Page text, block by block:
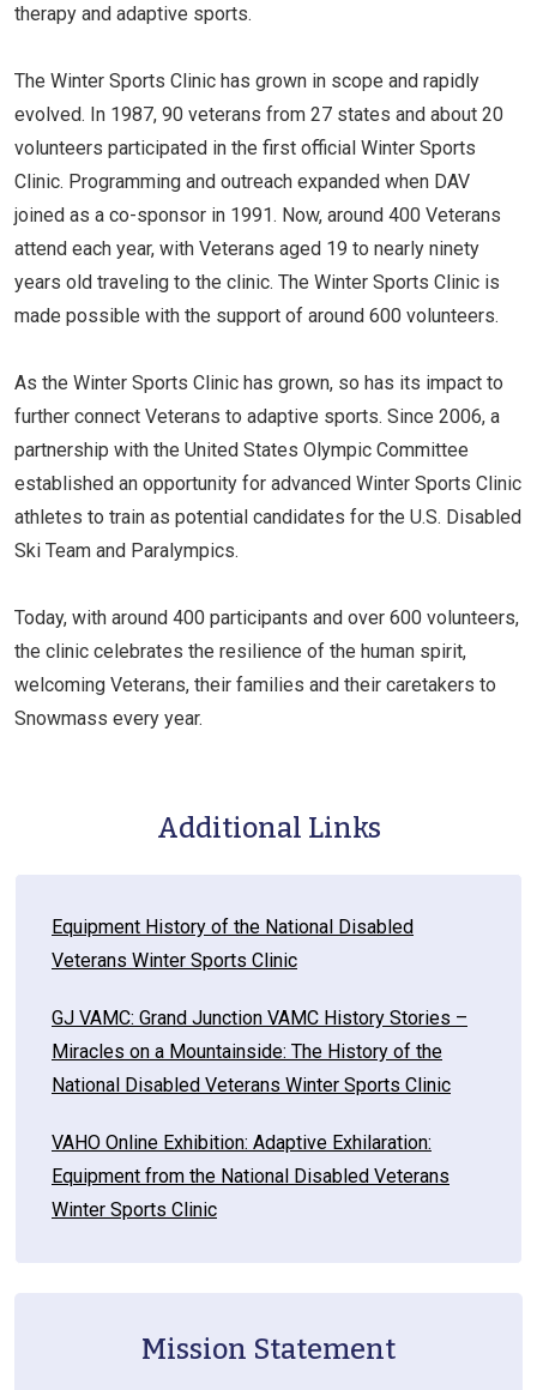
therapy and adaptive sports.
The Winter Sports Clinic has grown in scope and rapidly
evolved. In 1987, 90 veterans from 27 states and about 20
volunteers participated in the first official Winter Sports
Clinic. Programming and outreach expanded when DAV
joined as a co-sponsor in 1991. Now, around 400 Veterans
attend each year, with Veterans aged 19 to nearly ninety
years old traveling to the clinic. The Winter Sports Clinic is
made possible with the support of around 600 volunteers.
As the Winter Sports Clinic has grown, so has its impact to
further connect Veterans to adaptive sports. Since 2006, a
partnership with the United States Olympic Committee
established an opportunity for advanced Winter Sports Clinic
athletes to train as potential candidates for the U.S. Disabled
Ski Team and Paralympics.
Today, with around 400 participants and over 600 volunteers,
the clinic celebrates the resilience of the human spirit,
welcoming Veterans, their families and their caretakers to
Snowmass every year.
Additional Links
Equipment History of the National Disabled
Veterans Winter Sports Clinic
GJ VAMC: Grand Junction VAMC History Stories –
Miracles on a Mountainside: The History of the
National Disabled Veterans Winter Sports Clinic
VAHO Online Exhibition: Adaptive Exhilaration:
Equipment from the National Disabled Veterans
Winter Sports Clinic
Mission Statement